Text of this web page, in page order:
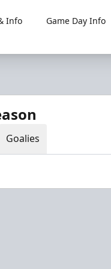
Info Game Day Info
Goalies